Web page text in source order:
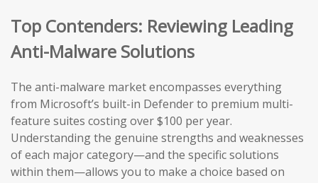
Top Contenders: Reviewing Leading
Anti-Malware Solutions
The anti-malware market encompasses everything
from Microsoft’s built-in Defender to premium multi-
feature suites costing over $100 per year.
Understanding the genuine strengths and weaknesses
of each major category—and the specific solutions
within them—allows you to make a choice based on